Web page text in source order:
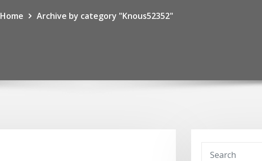
Home Archive by category "Knous52352"